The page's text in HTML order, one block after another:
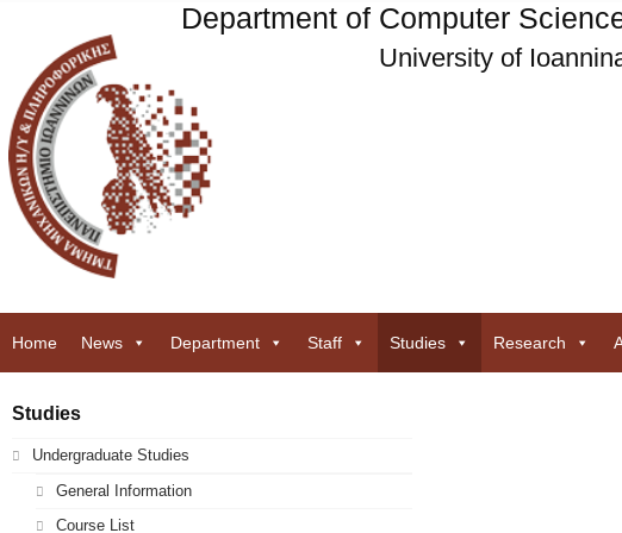
Department of Computer
University of
Home News Department Staff Studies Research
Studies
Undergraduate Studies
General Information
Course List